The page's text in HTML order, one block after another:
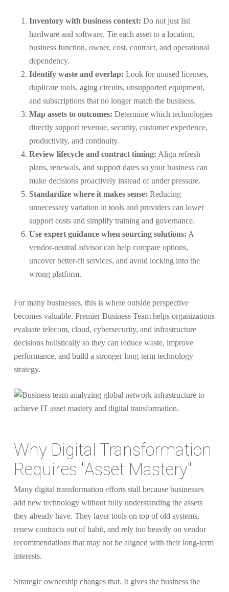
Inventory with business context: Do not just list
hardware and software. Tie each asset to a location,
business function, owner, cost, contract, and operational
dependency.
Identify waste and overlap: Look for unused licenses,
duplicate tools, aging circuits, unsupported equipment,
and subscriptions that no longer match the business.
Map assets to outcomes: Determine which technologies
directly support revenue, security, customer experience,
productivity, and continuity.
Review lifecycle and contract timing: Align refresh
plans, renewals, and support dates so your business can
make decisions proactively instead of under pressure.
Standardize where it makes sense: Reducing
unnecessary variation in tools and providers can lower
support costs and simplify training and governance.
Use expert guidance when sourcing solutions: A
vendor-neutral advisor can help compare options,
uncover better-fit services, and avoid locking into the
wrong platform.
For many businesses, this is where outside perspective
becomes valuable. Premier Business Team helps organizations
evaluate telecom, cloud, cybersecurity, and infrastructure
decisions holistically so they can reduce waste, improve
performance, and build a stronger long-term technology
strategy.
Why Digital Transformation
Requires "Asset Mastery"
Many digital transformation efforts stall because businesses
add new technology without fully understanding the assets
they already have. They layer tools on top of old systems,
renew contracts out of habit, and rely too heavily on vendor
recommendations that may not be aligned with their long-term
interests.
Strategic ownership changes that. It gives the business the